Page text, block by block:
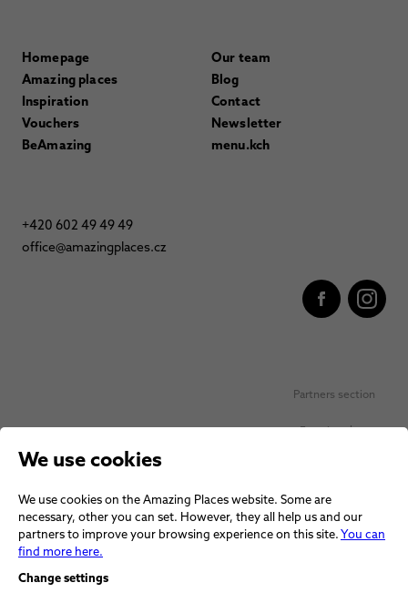
Homepage
Amazing places
Inspiration
Vouchers
BeAmazing
Our team
Blog
Contact
Newsletter
menu.kch
+420 602 49 49 49
office@amazingplaces.cz
Partners section
Favorite places
Voucher terms and conditions
Terms and conditions
We use cookies
We use cookies on the Amazing Places website. Some are
necessary, other you can set. However, they all help us and our
partners to improve your browsing experience on this site.You can
find more here.
Change settings